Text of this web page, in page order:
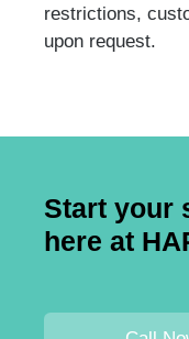
restrictions,
upon request.
Start your
here at